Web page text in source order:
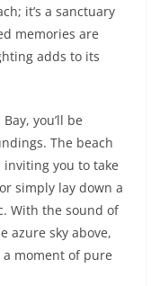
it’s a sanctuary
memories are
adds to its
you’ll be
The beach
inviting you to take
simply lay down a
With the sound of
azure sky above,
moment of pure